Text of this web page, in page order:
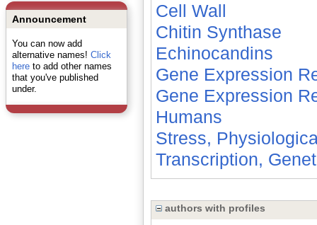
Announcement
You can now add
alternative names! Click
hereto add other names
that you've published
under.
Cell Wall
Chitin Synthase
Echinocandins
Gene Expression
Gene Expression
Humans
Stress,
Transcription,
authors with profiles